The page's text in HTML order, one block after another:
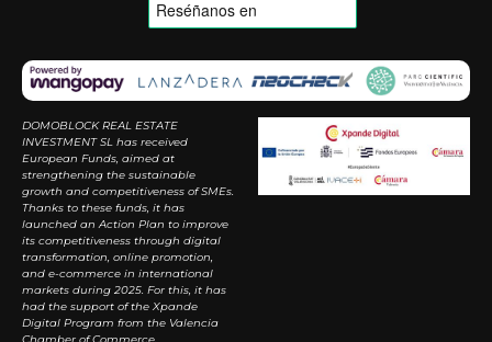
DOMOBLOCK REAL ESTATE
INVESTMENT SL has received
European Funds, aimed at
strengthening the sustainable
growth and competitiveness of SMEs.
Thanks to these funds, it has
launched an Action Plan to improve
its competitiveness through digital
transformation, online promotion,
and e-commerce in international
markets during 2025. For this, it has
had the support of the Xpande
Digital Program from the Valencia